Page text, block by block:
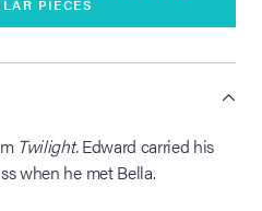
PIECES
Twilight.Edward carried his
when he met Bella.